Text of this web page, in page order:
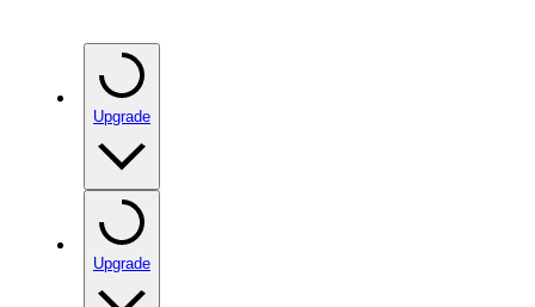
Upgrade
Upgrade